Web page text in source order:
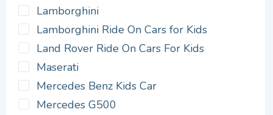
Lamborghini
Lamborghini Ride On Cars for Kids
Land Rover Ride On Cars For Kids
Maserati
Mercedes Benz Kids Car
Mercedes G500